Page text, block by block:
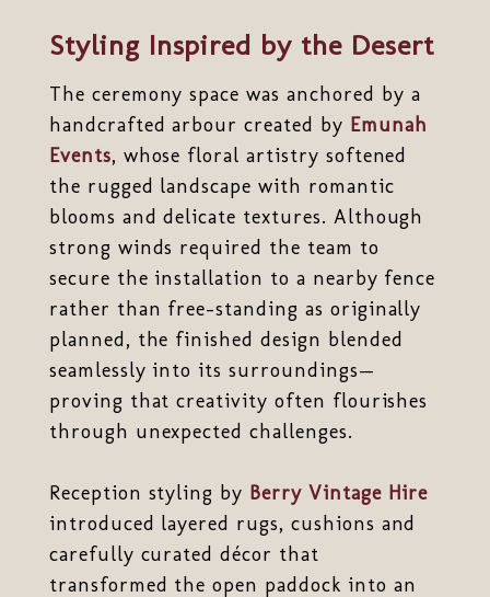
Styling Inspired by the Desert
The ceremony space was anchored by a
handcrafted arbour created by Emunah
Events, whose floral artistry softened
the rugged landscape with romantic
blooms and delicate textures. Although
strong winds required the team to
secure the installation to a nearby fence
rather than free-standing as originally
planned, the finished design blended
seamlessly into its surroundings—
proving that creativity often flourishes
through unexpected challenges.
Reception styling by Berry Vintage Hire
introduced layered rugs, cushions and
carefully curated décor that
transformed the open paddock into an